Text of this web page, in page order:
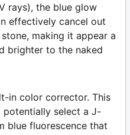
rays), the blue glow
effectively cancel out
making it appear a
brighter to the naked
in color corrector. This
potentially select a J-
blue fluorescence that